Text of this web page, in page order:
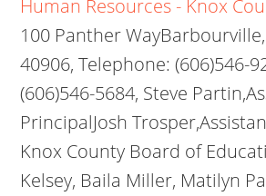
Human Resources - Knox
100 Panther
40906, Telephone: (606)546-
(606)546-5684, Steve
PrincipalJosh
Knox County Board of
Kelsey, Baila Miller, Matilyn